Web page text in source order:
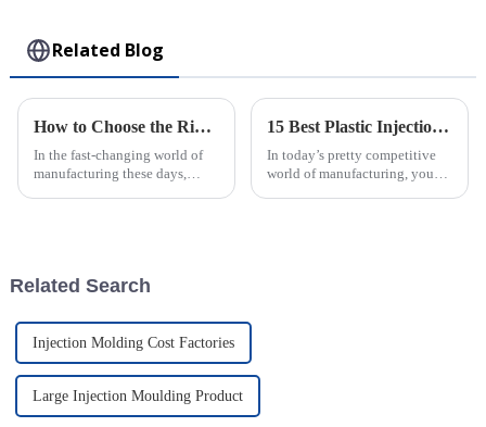
Related Blog
How to Choose the Right Plastic Injection Mold for Your Production Needs
In the fast-changing world of
manufacturing these days,
15 Best Plastic Injection Molding Techniques for Your Business Success
In today’s pretty competitive
world of manufacturing, you
Related Search
Injection Molding Cost Factories
Large Injection Moulding Product